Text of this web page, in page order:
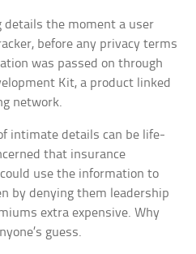
details the moment a user
before any privacy terms
was passed on through
Kit, a product linked
network.
intimate details can be life-
that insurance
use the information to
by denying them leadership
extra expensive. Why
guess.